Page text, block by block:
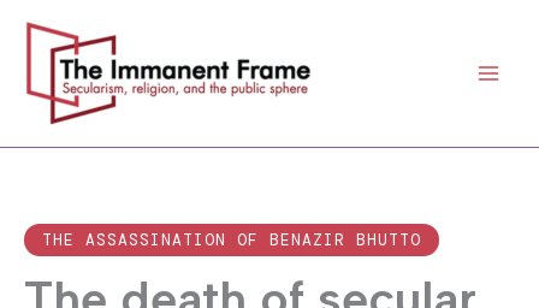
content
THE ASSASSINATION OF BENAZIR BHUTTO